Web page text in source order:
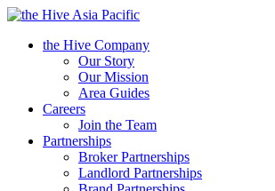
Asia Pacific
the Hive Company
Our Story
Our Mission
Area Guides
Careers
Join the Team
Partnerships
Broker Partnerships
Landlord Partnerships